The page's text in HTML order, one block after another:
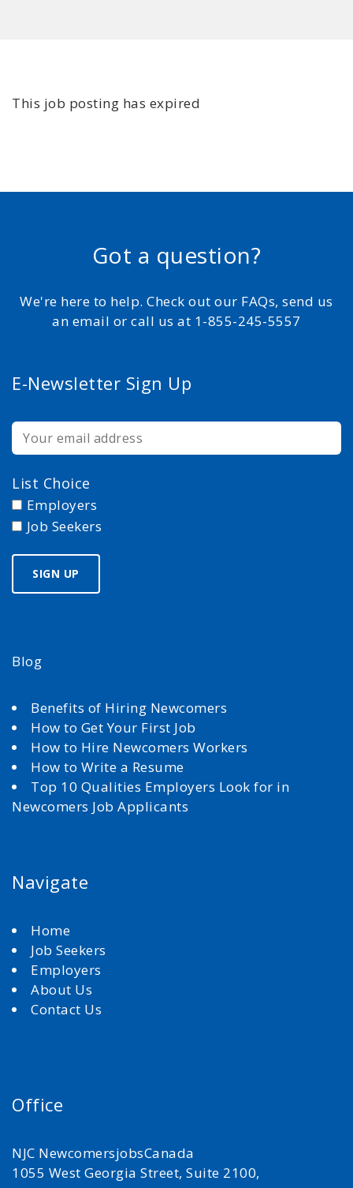
This job posting has expired
Got a question?
We're here to help. Check out our FAQs, send us
an email or call us at 1-855-245-5557
E-Newsletter Sign Up
List Choice
Employers
Job Seekers
Blog
Benefits of Hiring Newcomers
How to Get Your First Job
How to Hire Newcomers Workers
How to Write a Resume
Top 10 Qualities Employers Look for in
Newcomers Job Applicants
Navigate
Home
Job Seekers
Employers
About Us
Contact Us
Office
NJC NewcomersjobsCanada
1055 West Georgia Street, Suite 2100,